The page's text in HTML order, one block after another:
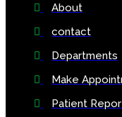
About
contact
Departments
Make
Patient